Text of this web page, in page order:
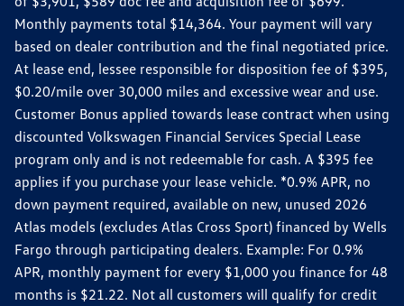
Monthly payments total $14,364. Your payment will vary
based on dealer contribution and the final negotiated price.
At lease end, lessee responsible for disposition fee of $395,
$0.20/mile over 30,000 miles and excessive wear and use.
Customer Bonus applied towards lease contract when using
discounted Volkswagen Financial Services Special Lease
program only and is not redeemable for cash. A $395 fee
applies if you purchase your lease vehicle. *0.9% APR, no
down payment required, available on new, unused 2026
Atlas models (excludes Atlas Cross Sport) financed by Wells
Fargo through participating dealers. Example: For 0.9%
APR, monthly payment for every $1,000 you finance for 48
months is $21.22. Not all customers will qualify for credit